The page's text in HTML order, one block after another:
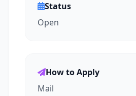
Status
Open
How to Apply
Mail